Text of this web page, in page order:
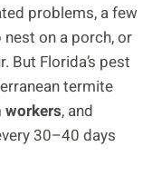
problems, a few
on a porch, or
But Florida’s pest
termite
, and
30–40 days